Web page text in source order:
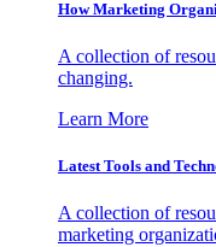
How Marketing
A collection of
changing.
Learn More
Latest Tools and
A collection of
marketing